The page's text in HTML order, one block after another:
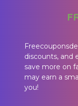
discounts, and
save more on
may earn a
you!